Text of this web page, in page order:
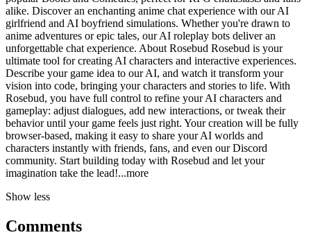
alike. Discover an enchanting anime chat experience with our AI
girlfriend and AI boyfriend simulations. Whether you're drawn to
anime adventures or epic tales, our AI roleplay bots deliver an
unforgettable chat experience. About Rosebud Rosebud is your
ultimate tool for creating AI characters and interactive experiences.
Describe your game idea to our AI, and watch it transform your
vision into code, bringing your characters and stories to life. With
Rosebud, you have full control to refine your AI characters and
gameplay: adjust dialogues, add new interactions, or tweak their
behavior until your game feels just right. Your creation will be fully
browser-based, making it easy to share your AI worlds and
characters instantly with friends, fans, and even our Discord
community. Start building today with Rosebud and let your
imagination take the lead!...more
Show less
Comments